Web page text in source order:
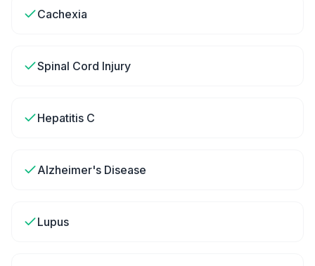
Cachexia
Spinal Cord Injury
Hepatitis C
Alzheimer's Disease
Lupus